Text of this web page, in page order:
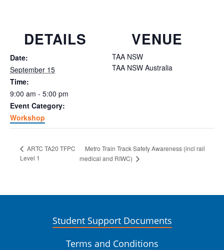
DETAILS
Date:
September 15
Time:
9:00 am - 5:00 pm
Event Category:
Workshop
VENUE
TAA NSW
TAA NSW Australia
ARTC TA20 TFPC
Level 1
Metro Train Track Safety Awareness (incl rail
medical and RIWC)
Student Support Documents
Terms and Conditions